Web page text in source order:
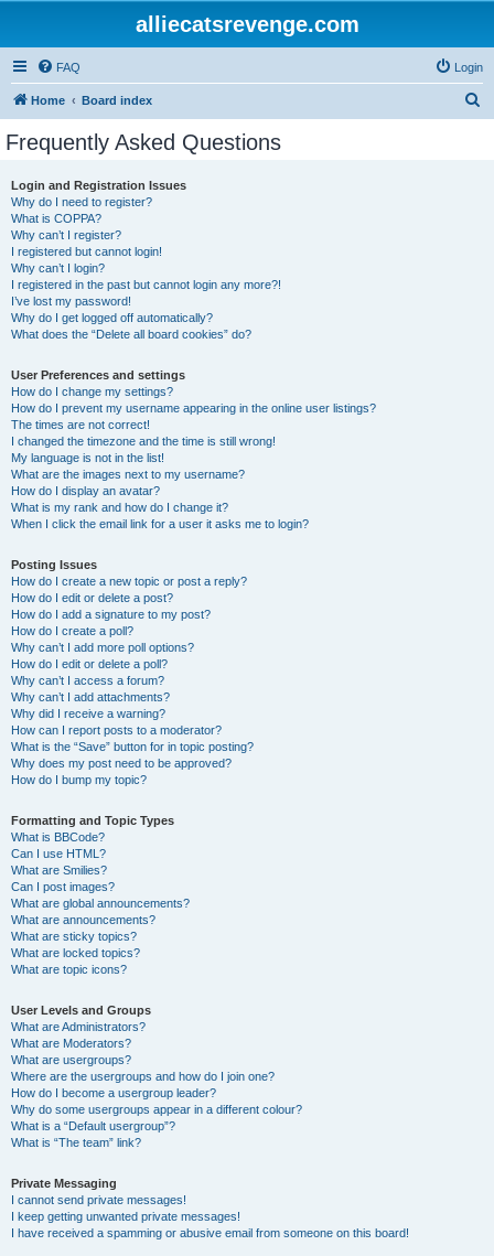
alliecatsrevenge.com
FAQ Login
Home Board index
Frequently Asked Questions
Login and Registration Issues
Why do I need to register?
What is COPPA?
Why can’t I register?
I registered but cannot login!
Why can’t I login?
I registered in the past but cannot login any more?!
I’ve lost my password!
Why do I get logged off automatically?
What does the “Delete all board cookies” do?
User Preferences and settings
How do I change my settings?
How do I prevent my username appearing in the online user listings?
The times are not correct!
I changed the timezone and the time is still wrong!
My language is not in the list!
What are the images next to my username?
How do I display an avatar?
What is my rank and how do I change it?
When I click the email link for a user it asks me to login?
Posting Issues
How do I create a new topic or post a reply?
How do I edit or delete a post?
How do I add a signature to my post?
How do I create a poll?
Why can’t I add more poll options?
How do I edit or delete a poll?
Why can’t I access a forum?
Why can’t I add attachments?
Why did I receive a warning?
How can I report posts to a moderator?
What is the “Save” button for in topic posting?
Why does my post need to be approved?
How do I bump my topic?
Formatting and Topic Types
What is BBCode?
Can I use HTML?
What are Smilies?
Can I post images?
What are global announcements?
What are announcements?
What are sticky topics?
What are locked topics?
What are topic icons?
User Levels and Groups
What are Administrators?
What are Moderators?
What are usergroups?
Where are the usergroups and how do I join one?
How do I become a usergroup leader?
Why do some usergroups appear in a different colour?
What is a “Default usergroup”?
What is “The team” link?
Private Messaging
I cannot send private messages!
I keep getting unwanted private messages!
I have received a spamming or abusive email from someone on this board!